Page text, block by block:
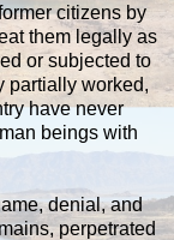
citizens by
them legally as
or subjected to
partially worked,
have never
beings with
denial, and
perpetrated